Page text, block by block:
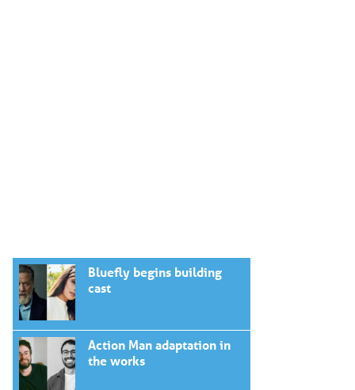
Bluefly begins building
cast
Action Man adaptation in
the works